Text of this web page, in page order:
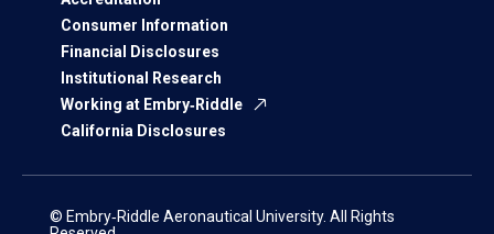
Consumer Information
Financial Disclosures
Institutional Research
Working at Embry‑Riddle
California Disclosures
© Embry‑Riddle Aeronautical University. All Rights